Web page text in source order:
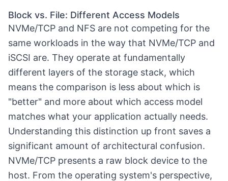
Block vs. File: Different Access Models
NVMe/TCP and NFS are not competing for the
same workloads in the way that NVMe/TCP and
iSCSI are. They operate at fundamentally
different layers of the storage stack, which
means the comparison is less about which is
"better" and more about which access model
matches what your application actually needs.
Understanding this distinction up front saves a
significant amount of architectural confusion.
NVMe/TCP presents a raw block device to the
host. From the operating system's perspective,